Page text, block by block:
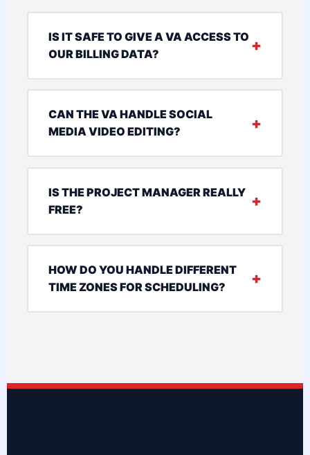
IS IT SAFE TO GIVE A VA ACCESS TO
OUR BILLING DATA?
CAN THE VA HANDLE SOCIAL
MEDIA VIDEO EDITING?
IS THE PROJECT MANAGER REALLY
FREE?
HOW DO YOU HANDLE DIFFERENT
TIME ZONES FOR SCHEDULING?